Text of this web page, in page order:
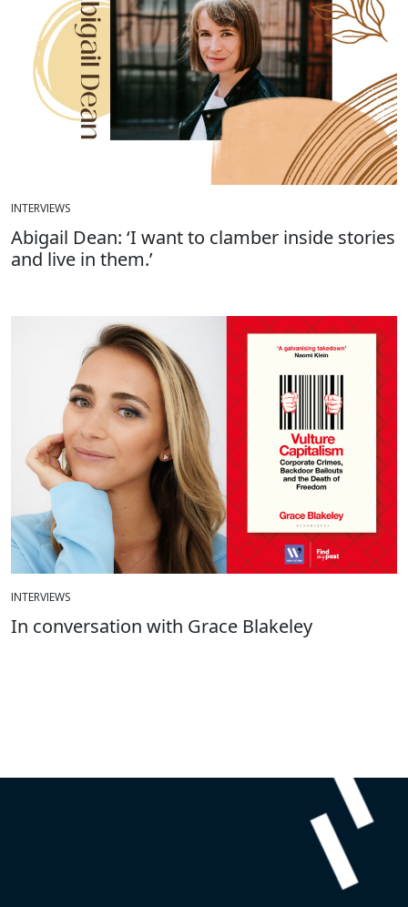
INTERVIEWS
Abigail Dean: ‘I want to clamber inside stories
and live in them.’
INTERVIEWS
In conversation with Grace Blakeley